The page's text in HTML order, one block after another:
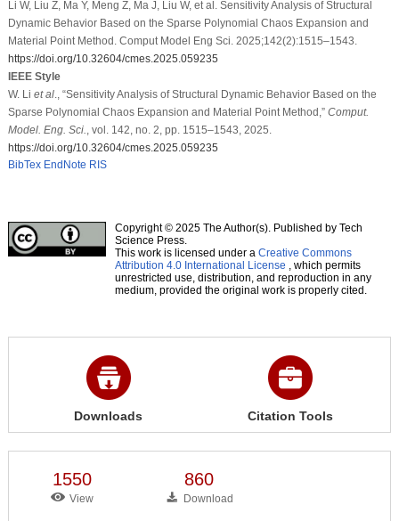
Li W, Liu Z, Ma Y, Meng Z, Ma J, Liu W, et al. Sensitivity Analysis of Structural
Dynamic Behavior Based on the Sparse Polynomial Chaos Expansion and
Material Point Method. Comput Model Eng Sci. 2025;142(2):1515–1543.
https://doi.org/10.32604/cmes.2025.059235
IEEE Style
W. Li et al., “Sensitivity Analysis of Structural Dynamic Behavior Based on the
Sparse Polynomial Chaos Expansion and Material Point Method,” Comput.
Model. Eng. Sci.
, vol. 142, no. 2, pp. 1515–1543, 2025.
https://doi.org/10.32604/cmes.2025.059235
BibTex EndNote RIS
Copyright © 2025 The Author(s). Published by Tech
Science Press.
This work is licensed under a Creative Commons
Attribution 4.0 International License , which permits
unrestricted use, distribution, and reproduction in any
medium, provided the original work is properly cited.
Downloads Citation Tools
1550
View
860
Download